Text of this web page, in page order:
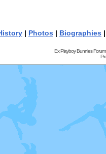
| Photos | Biographies
Ex Playboy Bunnies